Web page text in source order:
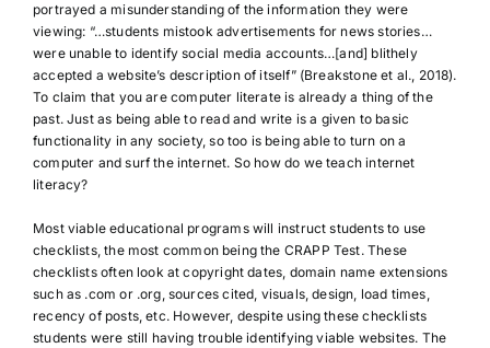
portrayed a misunderstanding of the information they were
viewing: “…students mistook advertisements for news stories…
were unable to identify social media accounts…[and] blithely
accepted a website’s description of itself” (Breakstone et al., 2018).
To claim that you are computer literate is already a thing of the
past. Just as being able to read and write is a given to basic
functionality in any society, so too is being able to turn on a
computer and surf the internet. So how do we teach internet
literacy?
Most viable educational programs will instruct students to use
checklists, the most common being the CRAPP Test. These
checklists often look at copyright dates, domain name extensions
such as .com or .org, sources cited, visuals, design, load times,
recency of posts, etc. However, despite using these checklists
students were still having trouble identifying viable websites. The